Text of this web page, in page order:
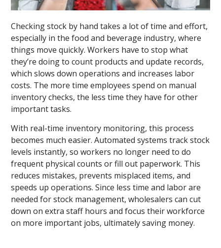
Checking stock by hand takes a lot of time and effort,
especially in the food and beverage industry, where
things move quickly. Workers have to stop what
they’re doing to count products and update records,
which slows down operations and increases labor
costs. The more time employees spend on manual
inventory checks, the less time they have for other
important tasks.
With real-time inventory monitoring, this process
becomes much easier. Automated systems track stock
levels instantly, so workers no longer need to do
frequent physical counts or fill out paperwork. This
reduces mistakes, prevents misplaced items, and
speeds up operations. Since less time and labor are
needed for stock management, wholesalers can cut
down on extra staff hours and focus their workforce
on more important jobs, ultimately saving money.